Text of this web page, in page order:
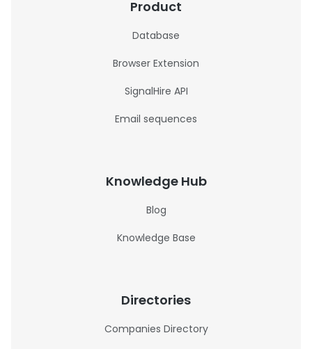
Product
Database
Browser Extension
SignalHire API
Email sequences
Knowledge Hub
Blog
Knowledge Base
Directories
Companies Directory